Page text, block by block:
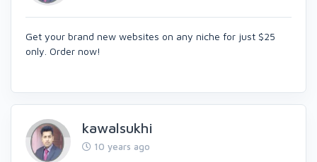
Get your brand new websites on any niche for just $25
only. Order now!
kawalsukhi
10 years ago